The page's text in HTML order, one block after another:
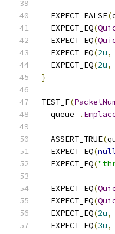
  EXPECT_FALSE
(
  EXPECT_EQ
(
  EXPECT_EQ
(
  EXPECT_EQ
(2u,
  EXPECT_EQ
(2u,
}
TEST_F(
  queue_
.
  ASSERT_TRUE
(
  EXPECT_EQ
(
  EXPECT_EQ
(
  EXPECT_EQ
(
  EXPECT_EQ
(
  EXPECT_EQ
(2u,
  EXPECT_EQ
(3u,